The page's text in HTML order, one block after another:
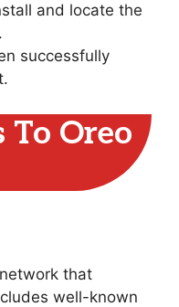
and locate the
successfully
Oreo
that
well-known